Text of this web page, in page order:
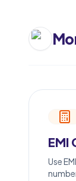
EMI
Use